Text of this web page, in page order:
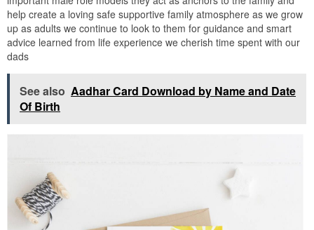
help create a loving safe supportive family atmosphere as we grow
up as adults we continue to look to them for guidance and smart
advice learned from life experience we cherish time spent with our
dads
See also Aadhar Card Download by Name and Date
Of Birth